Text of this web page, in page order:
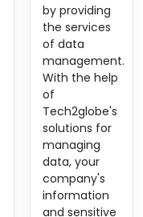
by providing
the services
of data
management.
With the help
of
Tech2globe's
solutions for
managing
data, your
company's
information
and sensitive